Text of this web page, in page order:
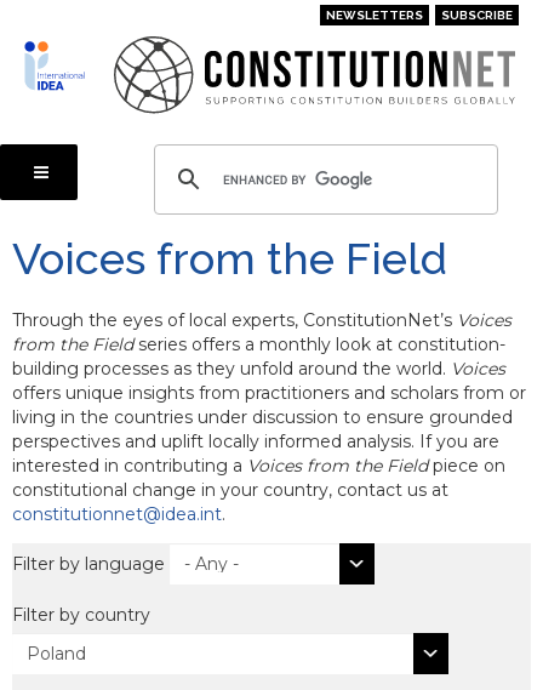
main
content
NEWSLETTERS SUBSCRIBE
Voices from the Field
Through the eyes of local experts, ConstitutionNet’s Voices
from the Fieldseries offers a monthly look at constitution-
building processes as they unfold around the world. Voices
offers unique insights from practitioners and scholars from or
living in the countries under discussion to ensure grounded
perspectives and uplift locally informed analysis. If you are
interested in contributing a Voices from the Fieldpiece on
constitutional change in your country, contact us at
constitutionnet@idea.int.
Filter by language
Filter by country